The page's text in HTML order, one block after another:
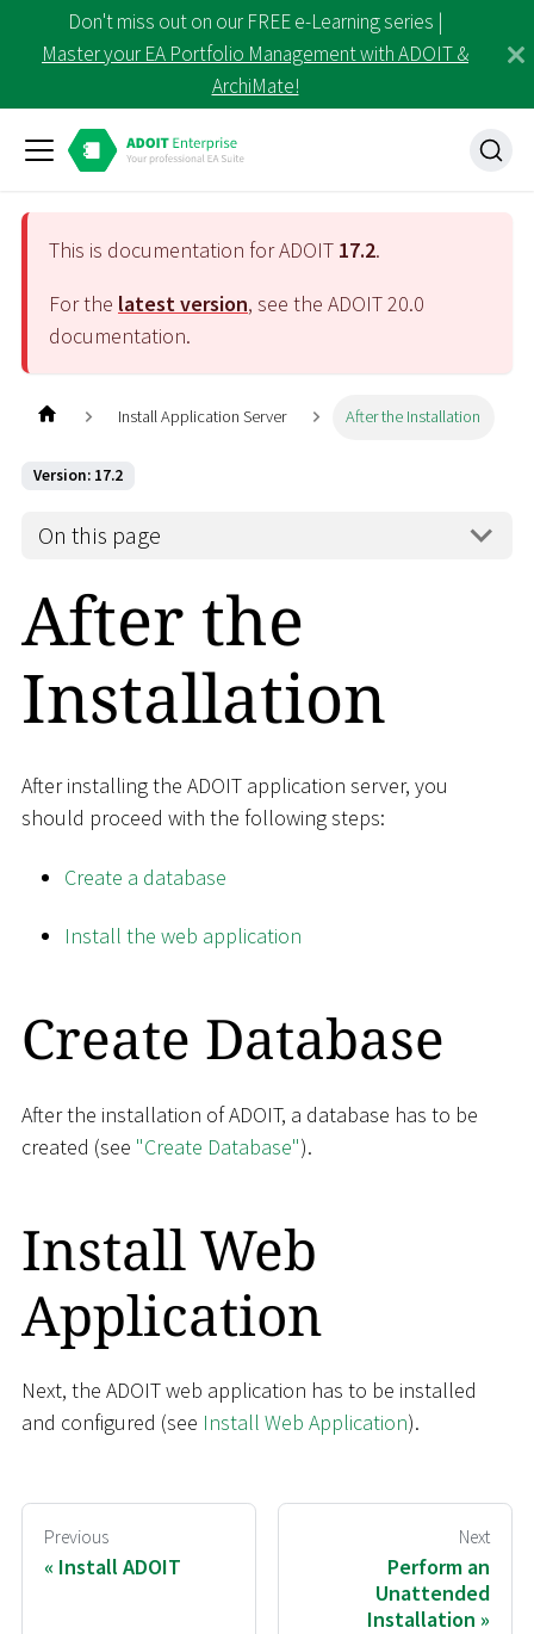
Don't miss out on our FREE e-Learning series |
Master your EA Portfolio Management with ADOIT &
ArchiMate!
This is documentation for ADOIT 17.2.
For the latest version, see the ADOIT20.0
documentation.
Install Application Server After the Installation
Version: 17.2
On this page
After the
Installation
After installing the ADOIT application server, you
should proceed with the following steps:
Create a database
Install the web application
Create Database
After the installation of ADOIT, a database has to be
created (see "Create Database").
Install Web
Application
Next, the ADOIT web application has to be installed
and configured (see Install Web Application).
Previous
Install ADOIT
Next
Perform an
Unattended
Installation